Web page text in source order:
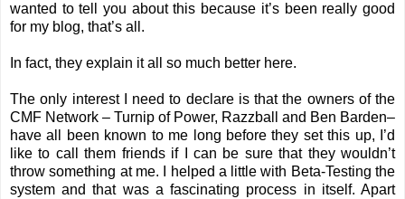
wanted to tell you about this because it’s been really good
for my blog, that’s all.
In fact, they explain it all so much better here.
The only interest I need to declare is that the owners of the
CMF Network – Turnip of Power, Razzball and Ben Barden–
have all been known to me long before they set this up, I’d
like to call them friends if I can be sure that they wouldn’t
throw something at me. I helped a little with Beta-Testing the
system and that was a fascinating process in itself. Apart